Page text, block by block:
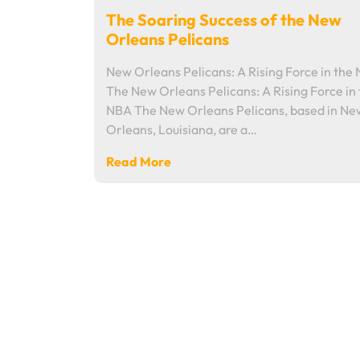
The Soaring Success of the New
Orleans Pelicans
New Orleans Pelicans: A Rising Force in the
The New Orleans Pelicans: A Rising Force in
NBA The New Orleans Pelicans, based in
Orleans, Louisiana, are a…
Read More